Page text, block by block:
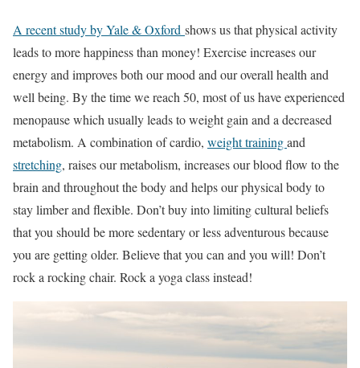
A recent study by Yale & Oxford shows us that physical activity
leads to more happiness than money! Exercise increases our
energy and improves both our mood and our overall health and
well being. By the time we reach 50, most of us have experienced
menopause which usually leads to weight gain and a decreased
metabolism. A combination of cardio, weight trainingand
stretching, raises our metabolism, increases our blood flow to the
brain and throughout the body and helps our physical body to
stay limber and flexible. Don’t buy into limiting cultural beliefs
that you should be more sedentary or less adventurous because
you are getting older. Believe that you can and you will! Don’t
rock a rocking chair. Rock a yoga class instead!